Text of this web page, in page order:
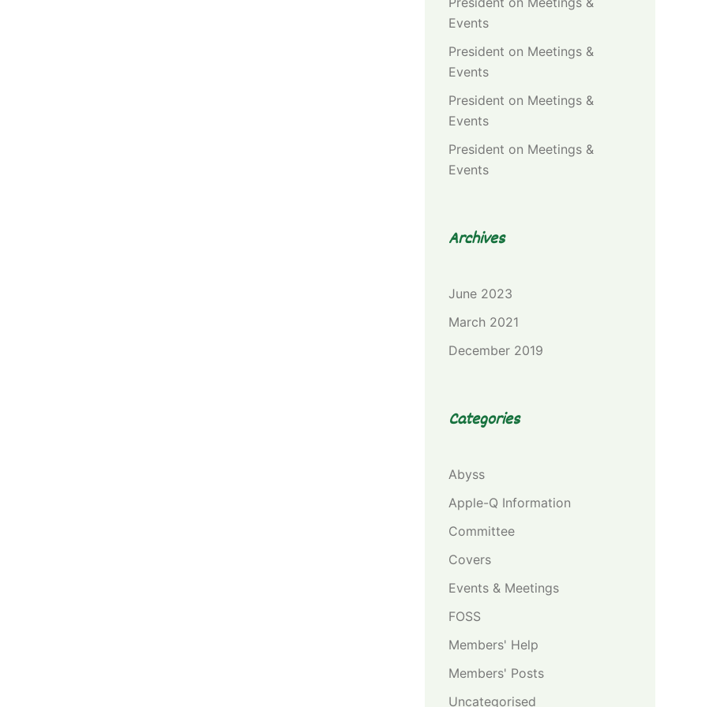
Events
President on Meetings &
Events
President on Meetings &
Events
President on Meetings &
Events
Archives
June 2023
March 2021
December 2019
Categories
Abyss
Apple-Q Information
Committee
Covers
Events & Meetings
FOSS
Members' Help
Members' Posts
Uncategorised